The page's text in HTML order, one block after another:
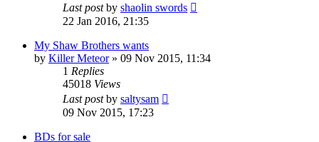
Last postby shaolin swords
22 Jan 2016, 21:35
My Shaw Brothers wants
by Killer Meteor» 09 Nov 2015, 11:34
1 Replies
45018 Views
Last postby saltysam
09 Nov 2015, 17:23
BDs for sale